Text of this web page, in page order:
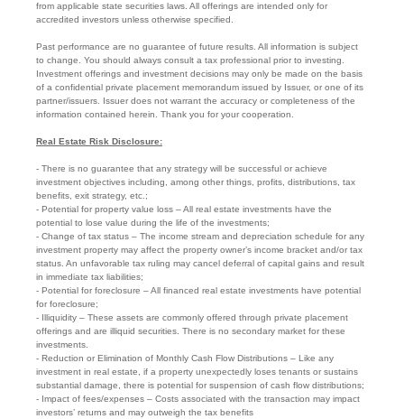
from applicable state securities laws. All offerings are intended only for
accredited investors unless otherwise specified.
Past performance are no guarantee of future results. All information is subject
to change. You should always consult a tax professional prior to investing.
Investment offerings and investment decisions may only be made on the basis
of a confidential private placement memorandum issued by Issuer, or one of its
partner/issuers. Issuer does not warrant the accuracy or completeness of the
information contained herein. Thank you for your cooperation.
Real Estate Risk Disclosure:
- There is no guarantee that any strategy will be successful or achieve
investment objectives including, among other things, profits, distributions, tax
benefits, exit strategy, etc.;
- Potential for property value loss – All real estate investments have the
potential to lose value during the life of the investments;
- Change of tax status – The income stream and depreciation schedule for any
investment property may affect the property owner’s income bracket and/or tax
status. An unfavorable tax ruling may cancel deferral of capital gains and result
in immediate tax liabilities;
- Potential for foreclosure – All financed real estate investments have potential
for foreclosure;
- Illiquidity – These assets are commonly offered through private placement
offerings and are illiquid securities. There is no secondary market for these
investments.
- Reduction or Elimination of Monthly Cash Flow Distributions – Like any
investment in real estate, if a property unexpectedly loses tenants or sustains
substantial damage, there is potential for suspension of cash flow distributions;
- Impact of fees/expenses – Costs associated with the transaction may impact
investors’ returns and may outweigh the tax benefits